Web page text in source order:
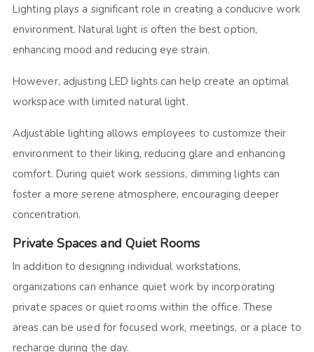
Lighting plays a significant role in creating a conducive work
environment. Natural light is often the best option,
enhancing mood and reducing eye strain.
However, adjusting LED lights can help create an optimal
workspace with limited natural light.
Adjustable lighting allows employees to customize their
environment to their liking, reducing glare and enhancing
comfort. During quiet work sessions, dimming lights can
foster a more serene atmosphere, encouraging deeper
concentration.
Private Spaces and Quiet Rooms
In addition to designing individual workstations,
organizations can enhance quiet work by incorporating
private spaces or quiet rooms within the office. These
areas can be used for focused work, meetings, or a place to
recharge during the day.